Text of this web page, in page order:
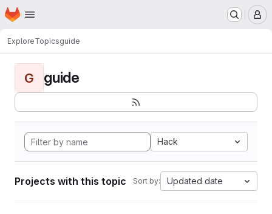
Skip to main content
Homepage
ExploreTopicsguide
G guide
Hack
Projects with this topic Sort by: Updated date